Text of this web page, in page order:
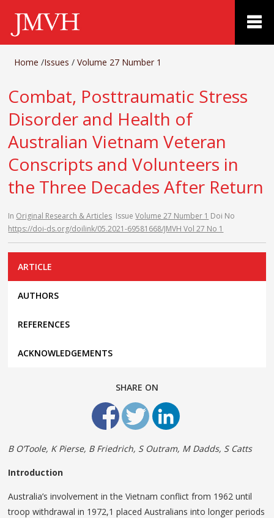
Home /Issues /Volume 27 Number 1
Combat, Posttraumatic Stress
Disorder and Health of
Australian Vietnam Veteran
Conscripts and Volunteers in
the Three Decades After Return
In Original Research & Articles IssueVolume 27 Number 1 Doi No
https://doi-ds.org/doilink/05.2021-69581668/JMVH Vol 27 No 1
ARTICLE
AUTHORS
REFERENCES
ACKNOWLEDGEMENTS
SHARE ON
B O’Toole, K Pierse, B Friedrich, S Outram, M Dadds, S Catts
Introduction
Australia’s involvement in the Vietnam conflict from 1962 until
troop withdrawal in 1972,1 placed Australians into longer periods